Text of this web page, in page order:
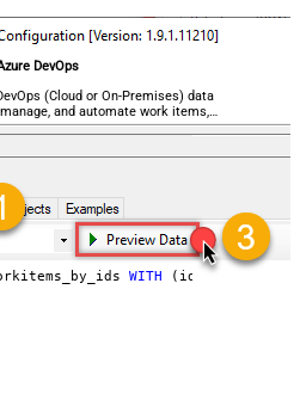
DevOps
(Cloud or On-Premises) data
and automate work items,
no coding required.
WITH (ids =